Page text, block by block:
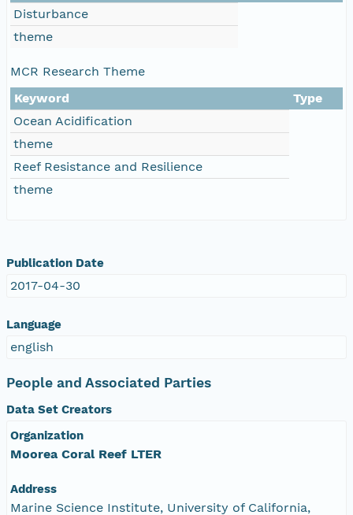
Disturbance
theme
MCR Research Theme
Keyword
Type
Ocean Acidification
theme
Reef Resistance and Resilience
theme
Publication Date
2017-04-30
Language
english
People and Associated Parties
Data Set Creators
Organization
Moorea Coral Reef LTER
Address
Marine Science Institute, University of California,